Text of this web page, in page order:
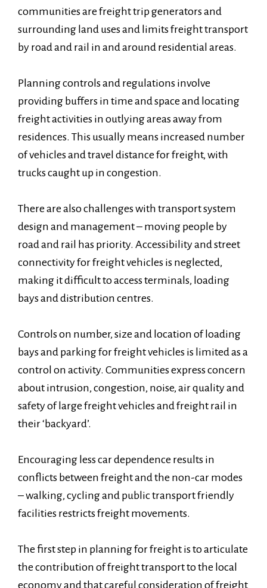
communities are freight trip generators and
surrounding land uses and limits freight transport
by road and rail in and around residential areas.
Planning controls and regulations involve
providing buffers in time and space and locating
freight activities in outlying areas away from
residences. This usually means increased number
of vehicles and travel distance for freight, with
trucks caught up in congestion.
There are also challenges with transport system
design and management – moving people by
road and rail has priority. Accessibility and street
connectivity for freight vehicles is neglected,
making it difficult to access terminals, loading
bays and distribution centres.
Controls on number, size and location of loading
bays and parking for freight vehicles is limited as a
control on activity. Communities express concern
about intrusion, congestion, noise, air quality and
safety of large freight vehicles and freight rail in
their ‘backyard’.
Encouraging less car dependence results in
conflicts between freight and the non-car modes
– walking, cycling and public transport friendly
facilities restricts freight movements.
The first step in planning for freight is to articulate
the contribution of freight transport to the local
economy and that careful consideration of freight